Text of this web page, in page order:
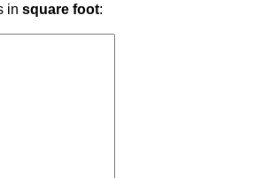
in square foot: